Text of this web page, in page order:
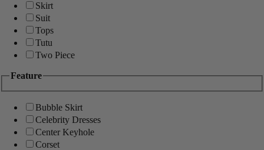
Skirt
Suit
Tops
Tutu
Two Piece
Feature
Bubble Skirt
Celebrity Dresses
Center Keyhole
Corset